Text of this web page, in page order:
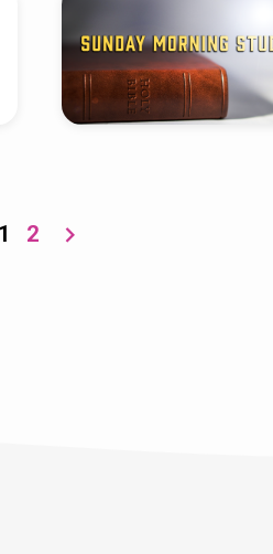
1 2